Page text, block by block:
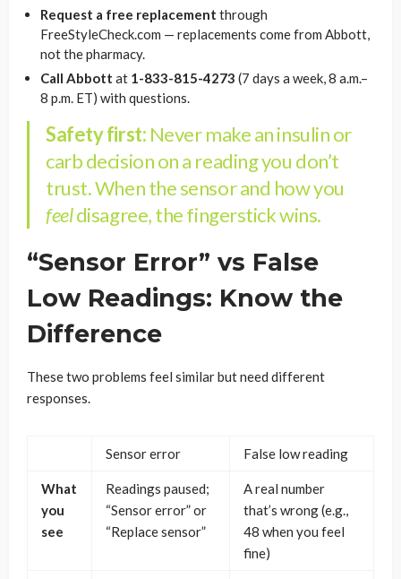
Request a free replacement through
FreeStyleCheck.com — replacements come from Abbott,
not the pharmacy.
Call Abbott at 1-833-815-4273 (7 days a week, 8 a.m.–
8 p.m. ET) with questions.
Safety first: Never make an insulin or
carb decision on a reading you don’t
trust. When the sensor and how you
feeldisagree, the fingerstick wins.
“Sensor Error” vs False
Low Readings: Know the
Difference
These two problems feel similar but need different
responses.
Sensor error False low reading
What
you
see
Readings paused;
“Sensor error” or
“Replace sensor”
A real number
that’s wrong (e.g.,
48 when you feel
fine)